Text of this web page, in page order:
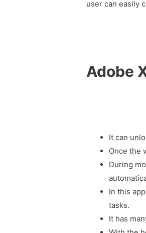
user can easily
Adobe
It can
Once the
During
In this
tasks.
It has